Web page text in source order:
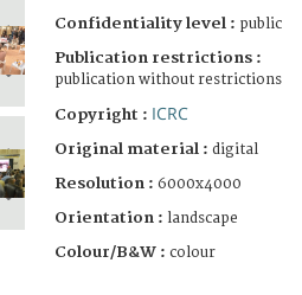
Confidentiality level : public
Publication restrictions :
publication without restrictions
Copyright : ICRC
Original material : digital
Resolution : 6000x4000
Orientation : landscape
Colour/B&W : colour